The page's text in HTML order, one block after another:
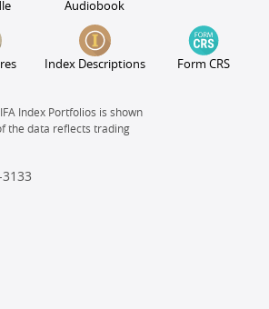
Audiobook
Index Descriptions Form CRS
Index Portfolios is shown
the data reflects trading